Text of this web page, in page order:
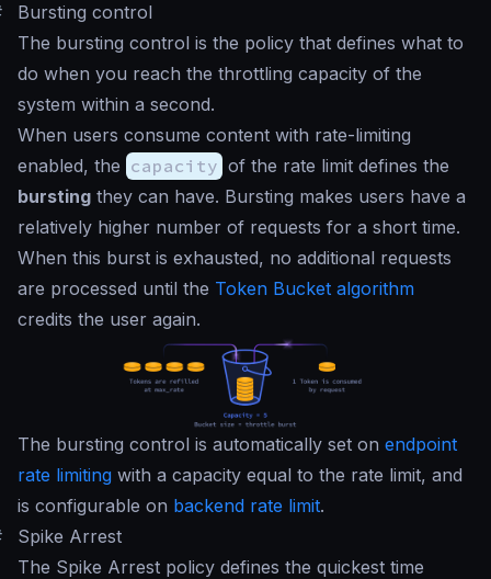
Bursting control
The bursting control is the policy that defines what to
do when you reach the throttling capacity of the
system within a second.
When users consume content with rate-limiting
enabled, the capacity of the rate limit defines the
bursting they can have. Bursting makes users have a
relatively higher number of requests for a short time.
When this burst is exhausted, no additional requests
are processed until the Token Bucket algorithm
credits the user again.
The bursting control is automatically set on endpoint
rate limiting with a capacity equal to the rate limit, and
is configurable on backend rate limit.
Spike Arrest
The Spike Arrest policy defines the quickest time